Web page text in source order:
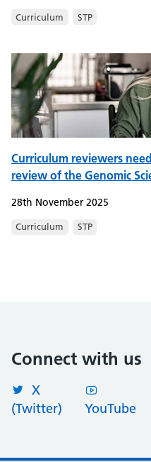
Curriculum STP
Curriculum reviewers
review of the Genomic
28th November 2025
Curriculum STP
Connect with us
X
(Twitter)
YouTube